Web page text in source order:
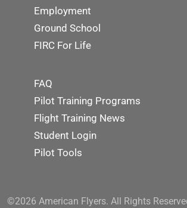
Employment
Ground School
FIRC For Life
FAQ
Pilot Training Programs
Flight Training News
Student Login
Pilot Tools
©2026 American Flyers. All Rights